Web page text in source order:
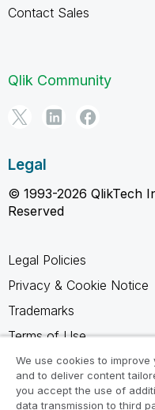
Contact Sales
Qlik Community
Legal
© 1993-2026 QlikTech
Reserved
Legal Policies
Privacy & Cookie Notice
Trademarks
Terms of Use
Legal Agreements
Product Terms
We use cookies to
and to deliver content
you accept the use of
data transmission to third